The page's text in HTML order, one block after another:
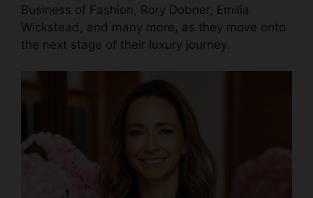
Business of Fashion, Rory Dobner, Emilia
Wickstead, and many more, as they move onto
the next stage of their luxury journey.